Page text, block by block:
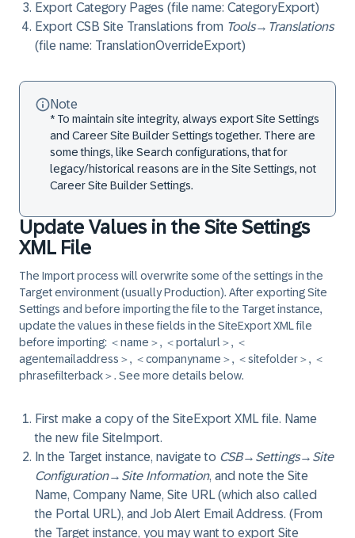
Export Category Pages (file name: CategoryExport)
Export CSB Site Translations from Tools→ Translations
(file name: TranslationOverrideExport)
Note
* To maintain site integrity, always export Site Settings
and Career Site Builder Settings together. There are
some things, like Search configurations, that for
legacy/historical reasons are in the Site Settings, not
Career Site Builder Settings.
Update Values in the Site Settings
XML File
The Import process will overwrite some of the settings in the
Target environment (usually Production). After exporting Site
Settings and before importing the file to the Target instance,
update the values in these fields in the SiteExport XML file
before importing: ＜name＞, ＜portalurl＞, ＜
agentemailaddress＞, ＜companyname＞, ＜sitefolder＞, ＜
phrasefilterback＞. See more details below.
First make a copy of the SiteExport XML file. Name
the new file SiteImport.
In the Target instance, navigate to CSB→ Settings→ Site
Configuration→ Site Information, and note the Site
Name, Company Name, Site URL (which also called
the Portal URL), and Job Alert Email Address. (From
the Target instance, you may want to export Site